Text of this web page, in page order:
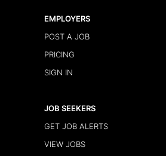
EMPLOYERS
POST A JOB
PRICING
SIGN IN
JOB SEEKERS
GET JOB ALERTS
VIEW JOBS